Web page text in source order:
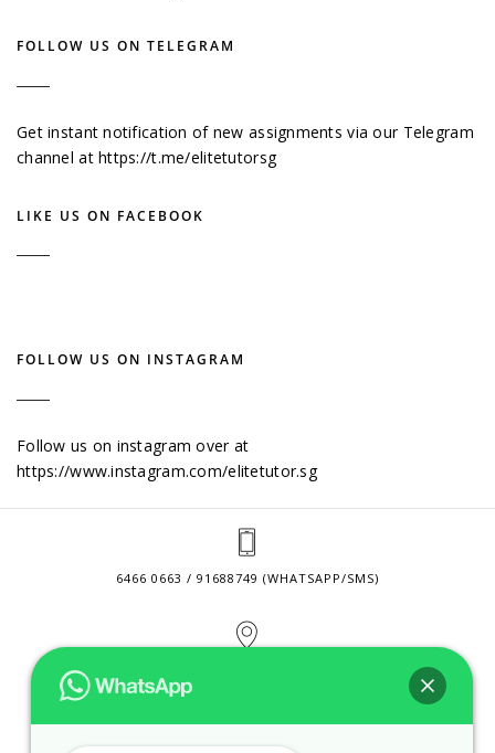
FOLLOW US ON TELEGRAM
Get instant notification of new assignments via our Telegram
channel athttps://t.me/elitetutorsg
LIKE US ON FACEBOOK
FOLLOW US ON INSTAGRAM
Follow us on instagram over at
https://www.instagram.com/elitetutor.sg
6466 0663 / 91688749 (WHATSAPP/SMS)